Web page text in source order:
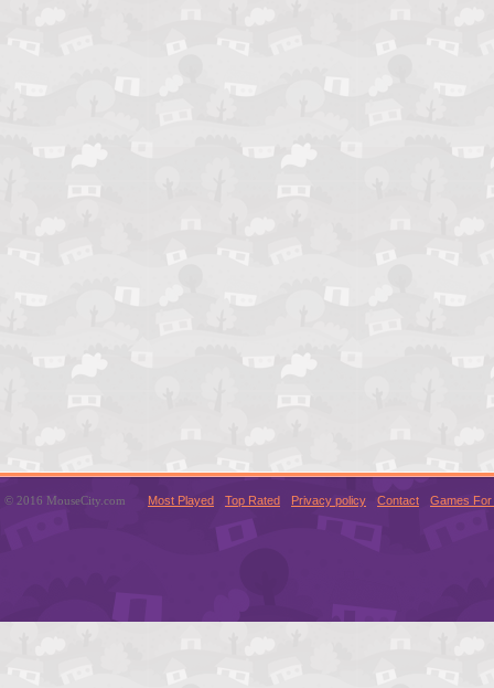
© 2016 MouseCity.com Most Played Top Rated Privacy policy Contact Games For